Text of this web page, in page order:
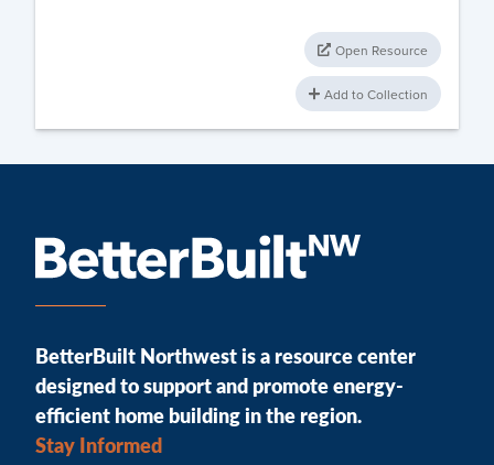
Open Resource
Add to Collection
BetterBuilt Northwest is a resource center
designed to support and promote energy-
efficient home building in the region.
Stay Informed